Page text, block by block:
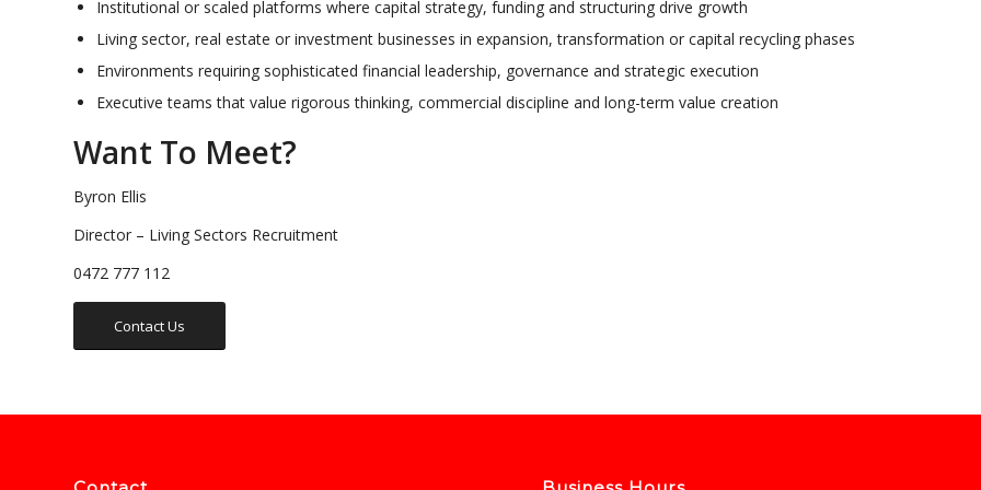
Institutional or scaled platforms where capital strategy, funding and structuring drive growth
Living sector, real estate or investment businesses in expansion, transformation or capital recycling phases
Environments requiring sophisticated financial leadership, governance and strategic execution
Executive teams that value rigorous thinking, commercial discipline and long-term value creation
Want To Meet?
Byron Ellis
Director – Living Sectors Recruitment
0472 777 112
Contact Us